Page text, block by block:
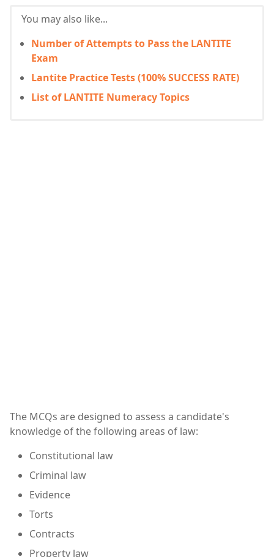
You may also like...
Number of Attempts to Pass the LANTITE
Exam
Lantite Practice Tests (100% SUCCESS RATE)
List of LANTITE Numeracy Topics
The MCQs are designed to assess a candidate's
knowledge of the following areas of law:
Constitutional law
Criminal law
Evidence
Torts
Contracts
Property law